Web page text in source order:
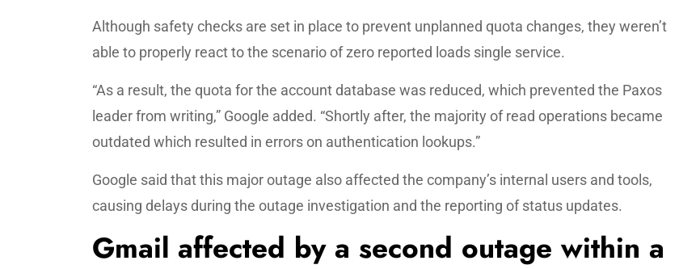
Although safety checks are set in place to prevent unplanned quota changes, they weren’t
able to properly react to the scenario of zero reported loads single service.
“As a result, the quota for the account database was reduced, which prevented the Paxos
leader from writing,” Google added. “Shortly after, the majority of read operations became
outdated which resulted in errors on authentication lookups.”
Google said that this major outage also affected the company’s internal users and tools,
causing delays during the outage investigation and the reporting of status updates.
Gmail affected by a second outage within a